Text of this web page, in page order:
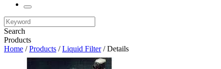
Search
Products
Home /Products /Liquid Filter/ Details